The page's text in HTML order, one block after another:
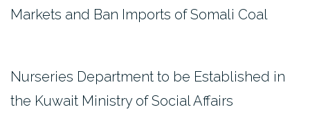
Markets and Ban Imports of Somali Coal
Nurseries Department to be Established in
the Kuwait Ministry of Social Affairs